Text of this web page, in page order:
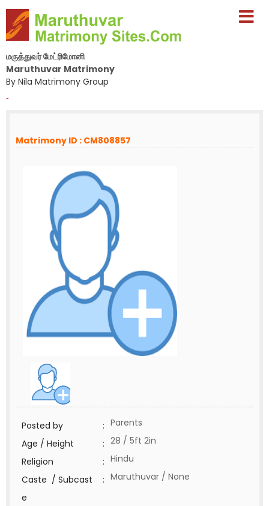
மருத்துவர் மேட்ரிமோனி
Maruthuvar Matrimony
By Nila Matrimony Group
-
Matrimony ID : CM808857
Posted by : Parents
Age / Height
: 28 / 5ft 2in
Religion
: Hindu
Caste / Subcast
e
: Maruthuvar / None